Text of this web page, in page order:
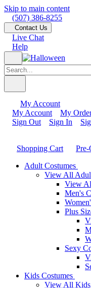
Skip to main content
(507) 386-8255
Contact Us
Live Chat
Help
My Account
My Account
My
Sign Out
Sign In
Shopping Cart
Pre-
Adult Costumes
View All
View
Men's
Plus
Sexy
Kids Costumes
View All Kids